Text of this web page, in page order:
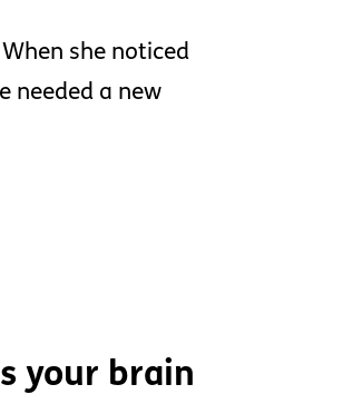
she noticed
needed a new
your brain